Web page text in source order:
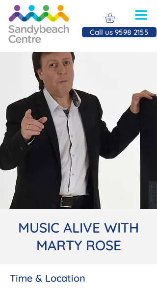
Call us 9598 2155
MUSIC ALIVE WITH
MARTY ROSE
Time & Location